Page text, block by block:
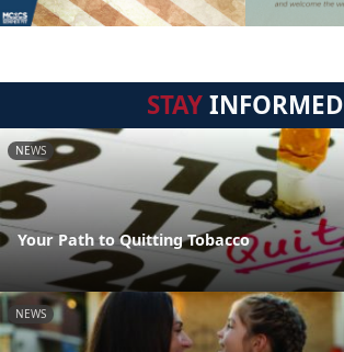
STAYINFORMED
NEWS
Your Path to Quitting Tobacco
NEWS